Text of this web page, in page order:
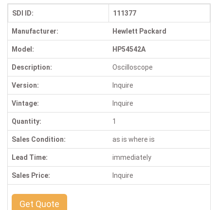
SDI ID: 111377
Manufacturer: Hewlett Packard
Model: HP54542A
Description: Oscilloscope
Version: Inquire
Vintage: Inquire
Quantity: 1
Sales Condition: as is where is
Lead Time: immediately
Sales Price: Inquire
Get Quote